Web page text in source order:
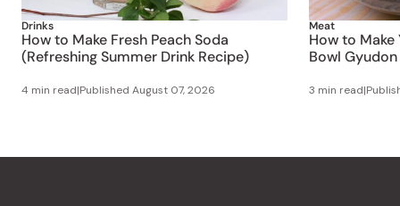
Drinks
How to Make Fresh Peach Soda
(Refreshing Summer Drink Recipe)
4 min read|Published August 07, 2026
Meat
How to
Bowl
3 min read|